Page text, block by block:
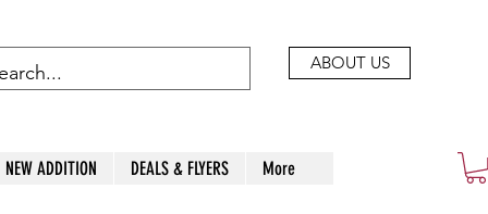
ABOUT US
NEW ADDITION DEALS & FLYERS More